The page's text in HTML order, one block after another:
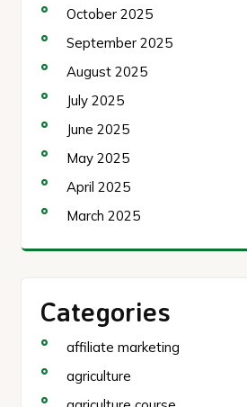
October 2025
September 2025
August 2025
July 2025
June 2025
May 2025
April 2025
March 2025
Categories
affiliate marketing
agriculture